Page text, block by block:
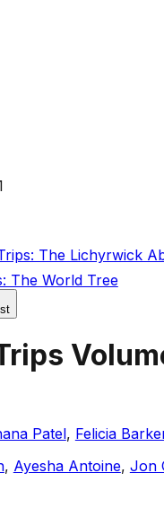
The Lichyrwick
The World Tree
Patel, Felicia
, Ayesha Antoine, Jon